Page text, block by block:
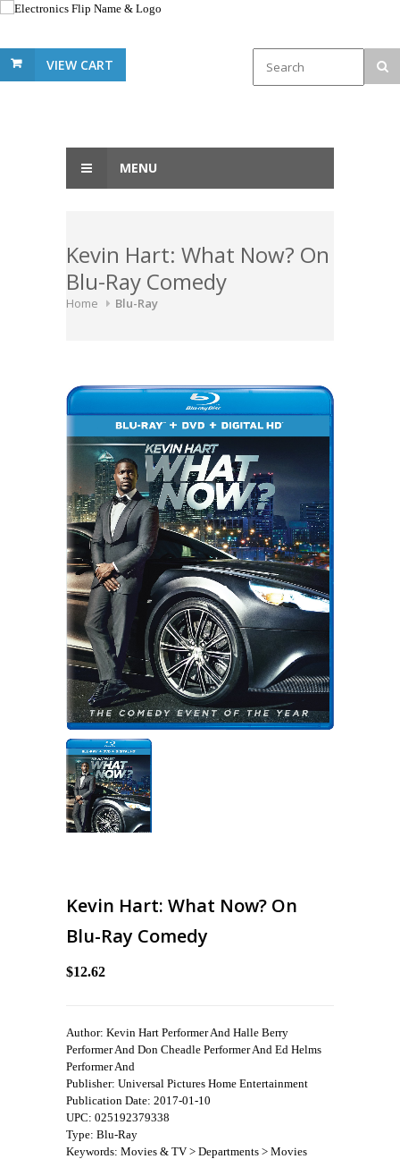
VIEW CART
MENU
Kevin Hart: What Now? On
Blu-Ray Comedy
Home Blu-Ray
Kevin Hart: What Now? On
Blu-Ray Comedy
$12.62
Author: Kevin Hart Performer And Halle Berry
Performer And Don Cheadle Performer And Ed Helms
Performer And
Publisher: Universal Pictures Home Entertainment
Publication Date: 2017-01-10
UPC: 025192379338
Type: Blu-Ray
Keywords: Movies & TV > Departments > Movies